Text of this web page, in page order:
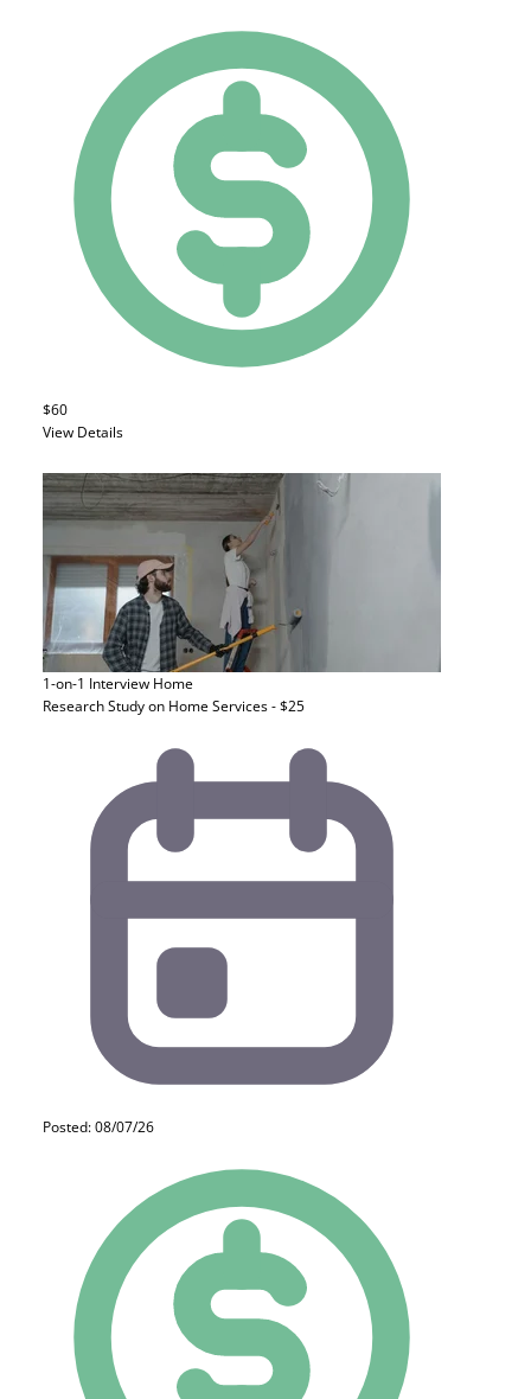
$60
View Details
1-on-1 Interview Home
Research Study on Home Services - $25
Posted: 08/07/26